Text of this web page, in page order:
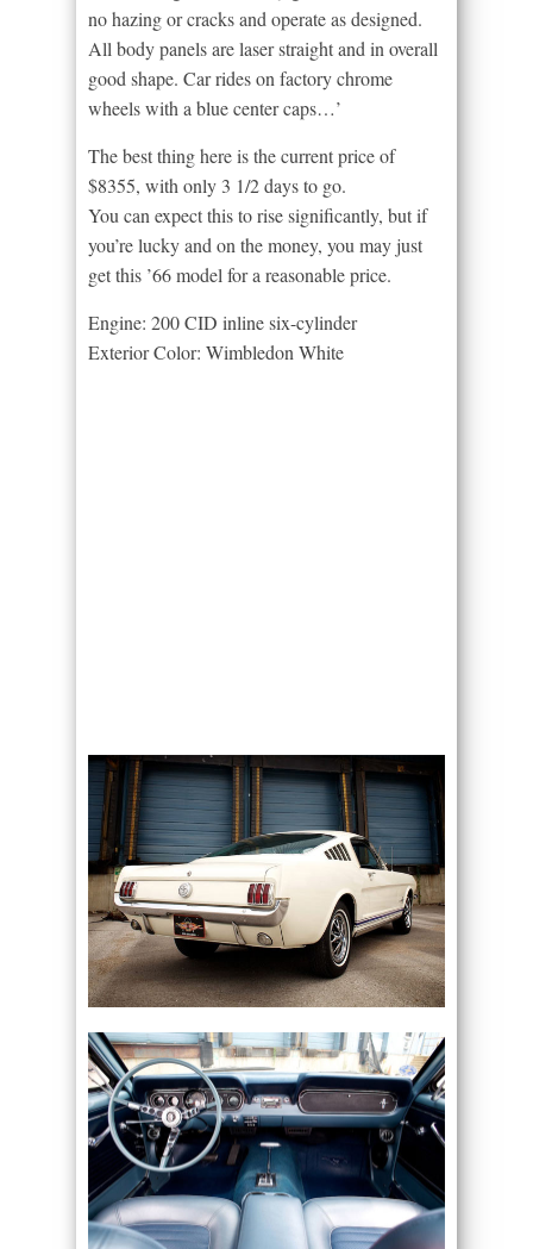
no hazing or cracks and operate as designed.
All body panels are laser straight and in overall
good shape. Car rides on factory chrome
wheels with a blue center caps…’
The best thing here is the current price of
$8355, with only 3 1/2 days to go.
You can expect this to rise significantly, but if
you’re lucky and on the money, you may just
get this ’66 model for a reasonable price.
Engine: 200 CID inline six-cylinder
Exterior Color: Wimbledon White